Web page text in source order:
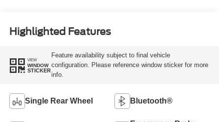
Highlighted Features
VIEW
WINDOW
STICKER
Feature availability subject to final vehicle
configuration. Please reference window sticker for more
info.
Single Rear Wheel Bluetooth®